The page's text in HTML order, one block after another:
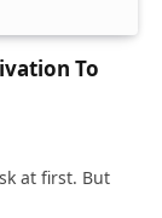
To
at first. But